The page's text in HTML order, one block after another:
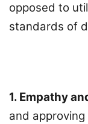
opposed to
standards of
1. Empathy
and